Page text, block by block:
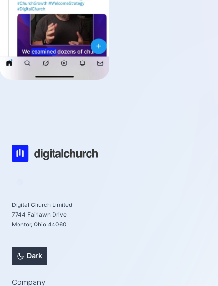
Digital Church Limited
7744 Fairlawn Drive
Mentor, Ohio 44060
Dark
Company